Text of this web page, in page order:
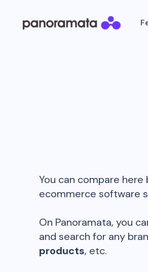
You can compare
ecommerce software
On Panoramata, you
and search for any
products, etc.